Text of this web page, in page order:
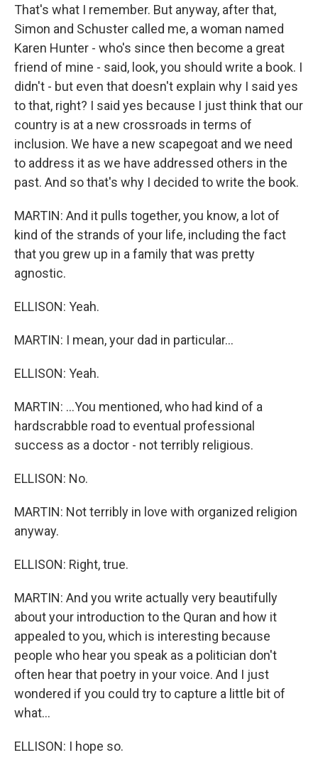
That's what I remember. But anyway, after that,
Simon and Schuster called me, a woman named
Karen Hunter - who's since then become a great
friend of mine - said, look, you should write a book. I
didn't - but even that doesn't explain why I said yes
to that, right? I said yes because I just think that our
country is at a new crossroads in terms of
inclusion. We have a new scapegoat and we need
to address it as we have addressed others in the
past. And so that's why I decided to write the book.
MARTIN: And it pulls together, you know, a lot of
kind of the strands of your life, including the fact
that you grew up in a family that was pretty
agnostic.
ELLISON: Yeah.
MARTIN: I mean, your dad in particular...
ELLISON: Yeah.
MARTIN: ...You mentioned, who had kind of a
hardscrabble road to eventual professional
success as a doctor - not terribly religious.
ELLISON: No.
MARTIN: Not terribly in love with organized religion
anyway.
ELLISON: Right, true.
MARTIN: And you write actually very beautifully
about your introduction to the Quran and how it
appealed to you, which is interesting because
people who hear you speak as a politician don't
often hear that poetry in your voice. And I just
wondered if you could try to capture a little bit of
what...
ELLISON: I hope so.